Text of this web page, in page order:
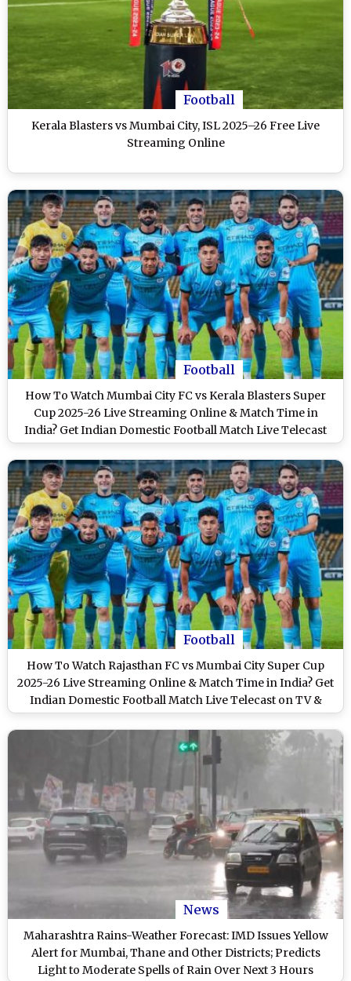
Football
Kerala Blasters vs Mumbai City, ISL 2025–26 Free Live
Streaming Online
Football
How To Watch Mumbai City FC vs Kerala Blasters Super
Cup 2025-26 Live Streaming Online & Match Time in
India? Get Indian Domestic Football Match Live Telecast
on TV & Score Updates in IST
Football
How To Watch Rajasthan FC vs Mumbai City Super Cup
2025-26 Live Streaming Online & Match Time in India? Get
Indian Domestic Football Match Live Telecast on TV &
Score Updates in IST
News
Maharashtra Rains-Weather Forecast: IMD Issues Yellow
Alert for Mumbai, Thane and Other Districts; Predicts
Light to Moderate Spells of Rain Over Next 3 Hours